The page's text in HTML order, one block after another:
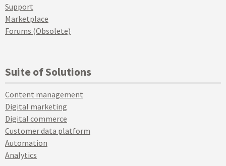
Support
Marketplace
Forums (Obsolete)
Suite of Solutions
Content management
Digital marketing
Digital commerce
Customer data platform
Automation
Analytics